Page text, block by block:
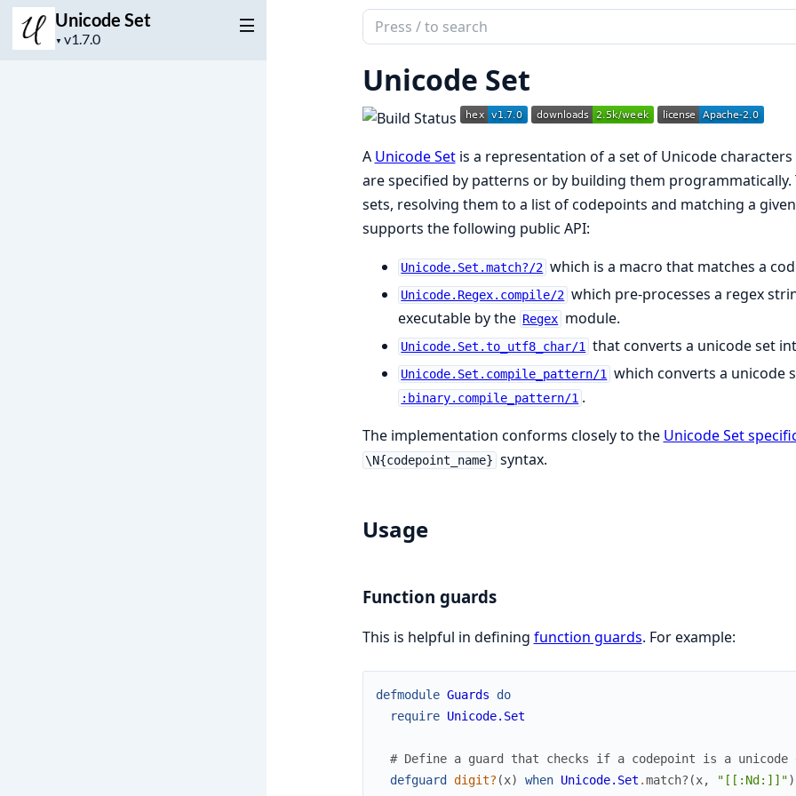
Unicode Set
▼
Project
version
Search
documentation
of
Unicode
Set
Unicode Set
A Unicode Setis a representation of a set of Unicode
are specified by patterns or by building them
sets, resolving them to a list of codepoints and matching a
supports the following public API:
Unicode.Set.match?/2 which is a macro that matches a
Unicode.Regex.compile/2 which pre-processes a regex
executable by the Regex module.
Unicode.Set.to_utf8_char/1 that converts a unicode set
Unicode.Set.compile_pattern/1 which converts a unicode
:binary.compile_pattern/1 .
The implementation conforms closely to the Unicode Set
\N{codepoint_name} syntax.
Usage
Function guards
This is helpful in defining function guards. For example:
defmodule Guards
do
require Unicode.Set
# Define a guard that checks if a codepoint is a
defguard digit? (x) when Unicode.Set .match? (x, "[[:Nd:]]")